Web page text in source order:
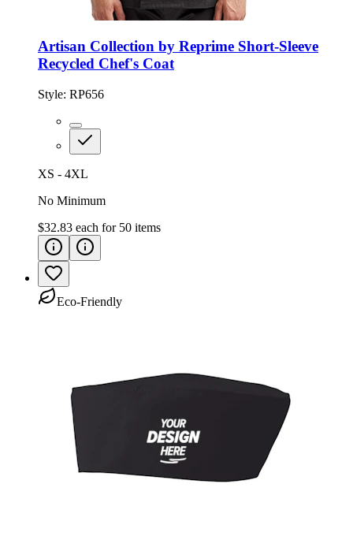
Artisan Collection by Reprime Short-Sleeve
Recycled Chef's Coat
Style: RP656
XS - 4XL
No Minimum
$32.83 each for 50 items
Eco-Friendly